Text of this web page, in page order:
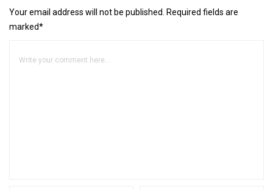
Your email address will not be published. Required fields are
marked*